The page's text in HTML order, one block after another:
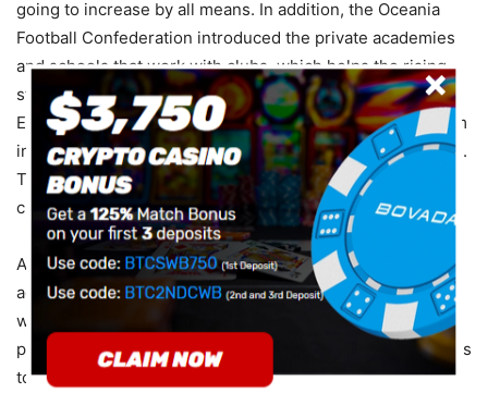
going to increase by all means. In addition, the Oceania
Football Confederation introduced the private academies
and schools that work with clubs, which helps the rising
starts to get their spot in the team and eventually go to
Europe to play in more prominent clubs. The pilot program
in Westfield Sports High in NSW had already made results.
There were 35 boys and girls who played at the national
championships and were scouted by the professionals.
All of them were aged 14-16 years, which is the perfect
age to start with football. At the same time, the scouts
work with the clubs to ensure the clubs work with the
players, giving them enough training and workout sessions
to improve their athletics and skills. For example, Harry